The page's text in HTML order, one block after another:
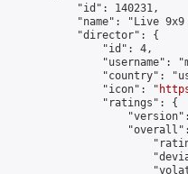
            "id": 140231,
"name": "Live
            "director": {
                "id": 4,
"username":
"country":
                "icon": "
                "ratings": {